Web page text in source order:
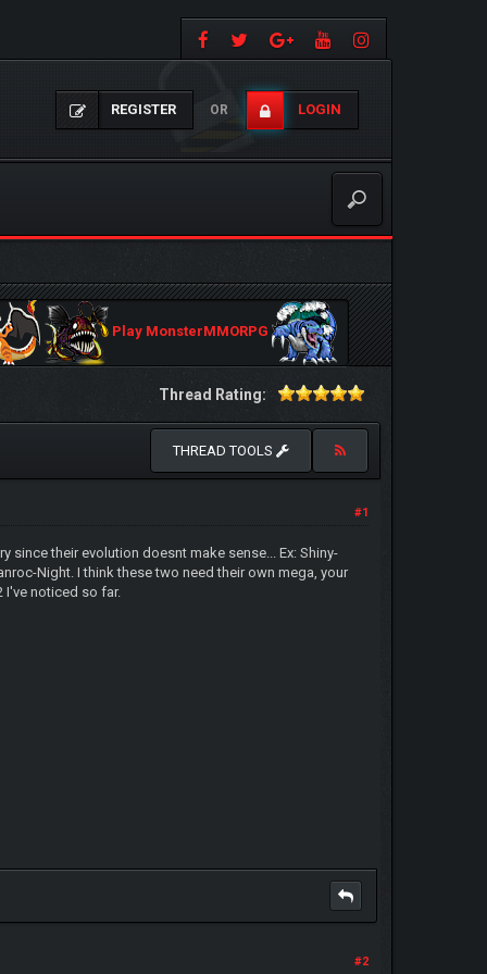
REGISTER OR LOGIN
Play MonsterMMORPG
Thread Rating:
THREAD TOOLS
#1
their evolution doesnt make sense... Ex: Shiny-
Night. I think these two need their own mega, your
I've noticed so far.
#2